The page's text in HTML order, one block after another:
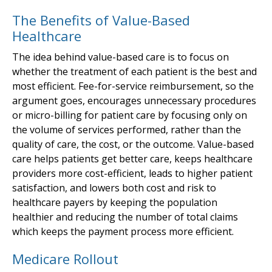
The Benefits of Value-Based
Healthcare
The idea behind value-based care is to focus on
whether the treatment of each patient is the best and
most efficient. Fee-for-service reimbursement, so the
argument goes, encourages unnecessary procedures
or micro-billing for patient care by focusing only on
the volume of services performed, rather than the
quality of care, the cost, or the outcome. Value-based
care helps patients get better care, keeps healthcare
providers more cost-efficient, leads to higher patient
satisfaction, and lowers both cost and risk to
healthcare payers by keeping the population
healthier and reducing the number of total claims
which keeps the payment process more efficient.
Medicare Rollout